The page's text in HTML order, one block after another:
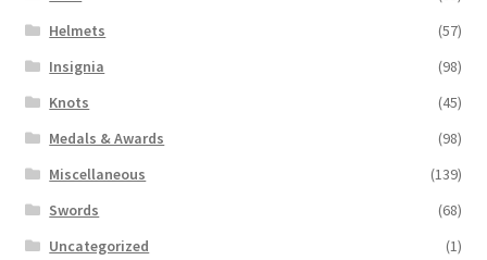
Helmets
(57)
Insignia
(98)
Knots
(45)
Medals & Awards
(98)
Miscellaneous
(139)
Swords
(68)
Uncategorized
(1)